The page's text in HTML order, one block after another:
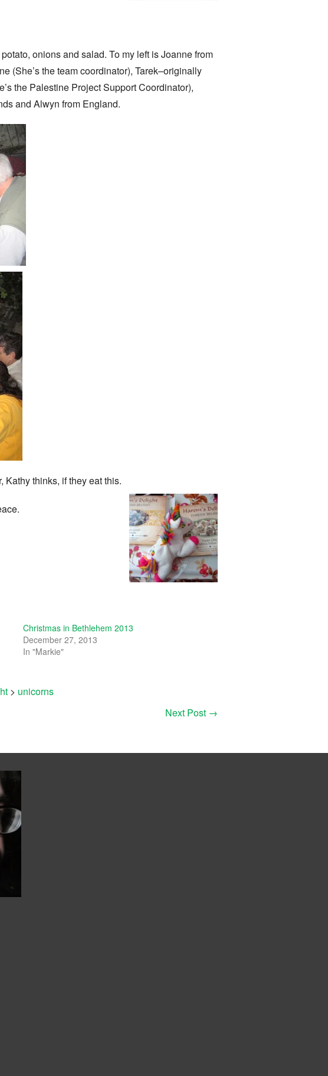
onions and salad. To my left is Joanne from
(She’s the team coordinator), Tarek–originally
the Palestine Project Support Coordinator),
and Alwyn from England.
thinks, if they eat this.
Christmas in Bethlehem 2013
December 27, 2013
In "Markie"
> unicorns
Next Post →